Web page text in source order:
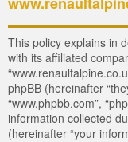
This policy explains in
with its affiliated
phpBB (hereinafter
“www.phpbb.com”,
information collected
(hereinafter “your